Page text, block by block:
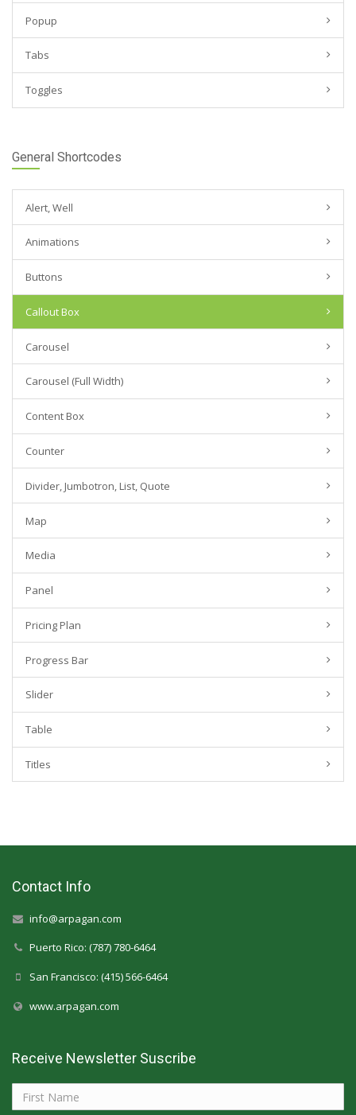
Popup
Tabs
Toggles
General Shortcodes
Alert, Well
Animations
Buttons
Callout Box
Carousel
Carousel (Full Width)
Content Box
Counter
Divider, Jumbotron, List, Quote
Map
Media
Panel
Pricing Plan
Progress Bar
Slider
Table
Titles
Contact Info
info@arpagan.com
Puerto Rico: (787) 780-6464
San Francisco: (415) 566-6464
www.arpagan.com
Receive Newsletter Suscribe